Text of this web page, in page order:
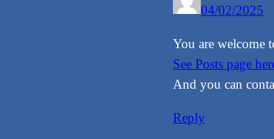
04/02/2025
You are welcome
See Posts page
And you can
Reply